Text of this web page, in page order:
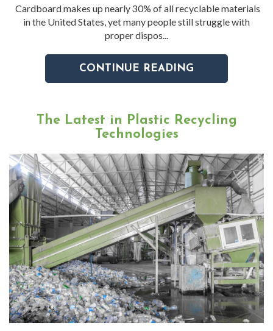
Cardboard makes up nearly 30% of all recyclable materials
in the United States, yet many people still struggle with
proper dispos...
CONTINUE READING
The Latest in Plastic Recycling
Technologies